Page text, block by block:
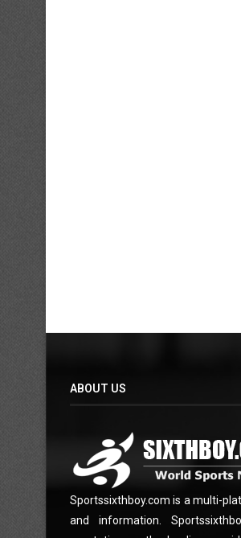
ABOUT US
Sportssixthboy.com is a multi-
and information.